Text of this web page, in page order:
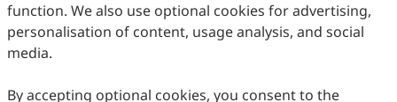
Assoc. Prof.Xuping Zhang
Engineering, Aarhus University, Aarhus, Denmark.
function. We also use optional cookies for advertising,
personalisation of content, usage analysis, and social
media.
By accepting optional cookies, you consent to the